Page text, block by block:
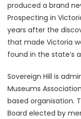
produced a brand
Prospecting in
years after the
that made Victoria
found in the state’s
Sovereign Hill is
Museums
based organisation.
Board elected by